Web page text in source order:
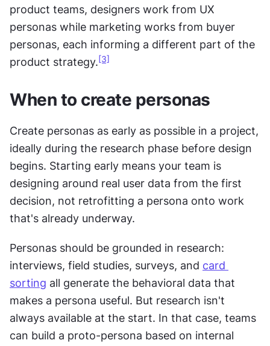
product teams, designers work from UX
personas while marketing works from buyer
personas, each informing a different part of the
product strategy.[3]
When to create personas
Create personas as early as possible in a project,
ideally during the research phase before design
begins. Starting early means your team is
designing around real user data from the first
decision, not retrofitting a persona onto work
that's already underway.
Personas should be grounded in research:
interviews, field studies, surveys, and card
sorting all generate the behavioral data that
makes a persona useful. But research isn't
always available at the start. In that case, teams
can build a proto-persona based on internal